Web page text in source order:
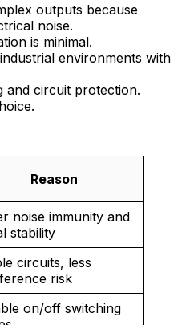
outputs because
noise.
is minimal.
environments with
and circuit protection.
Reason
noise immunity and
stability
circuits, less
risk
on/off switching